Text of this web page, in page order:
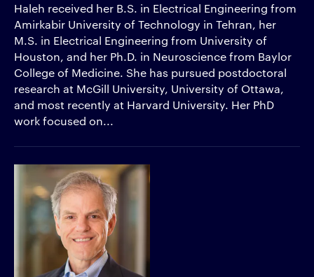
Haleh received her B.S. in Electrical Engineering from
Amirkabir University of Technology in Tehran, her
M.S. in Electrical Engineering from University of
Houston, and her Ph.D. in Neuroscience from Baylor
College of Medicine. She has pursued postdoctoral
research at McGill University, University of Ottawa,
and most recently at Harvard University. Her PhD
work focused on...